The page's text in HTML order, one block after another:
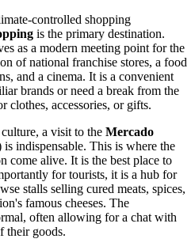
controlled shopping
is the primary destination.
as a modern meeting point for the
of national franchise stores, a food
and a cinema. It is a convenient
brands or need a break from the
clothes, accessories, or gifts.
a visit to the Mercado
indispensable. This is where the
come alive. It is the best place to
for tourists, it is a hub for
stalls selling cured meats, spices,
famous cheeses. The
often allowing for a chat with
their goods.